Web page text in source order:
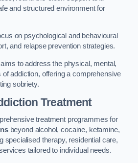
and structured environment for
on psychological and behavioural
and relapse prevention strategies.
to address the physical, mental,
addiction, offering a comprehensive
sobriety.
Treatment
treatment programmes for
beyond alcohol, cocaine, ketamine,
specialised therapy, residential care,
tailored to individual needs.